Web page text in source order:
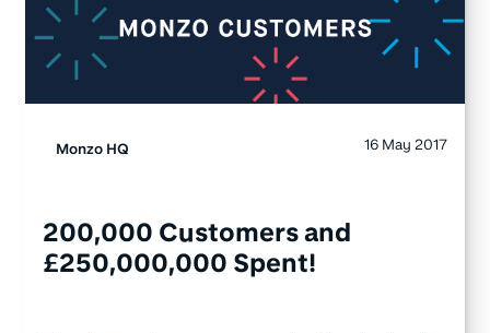
Monzo HQ 16 May 2017
200,000 Customers and
£250,000,000 Spent!